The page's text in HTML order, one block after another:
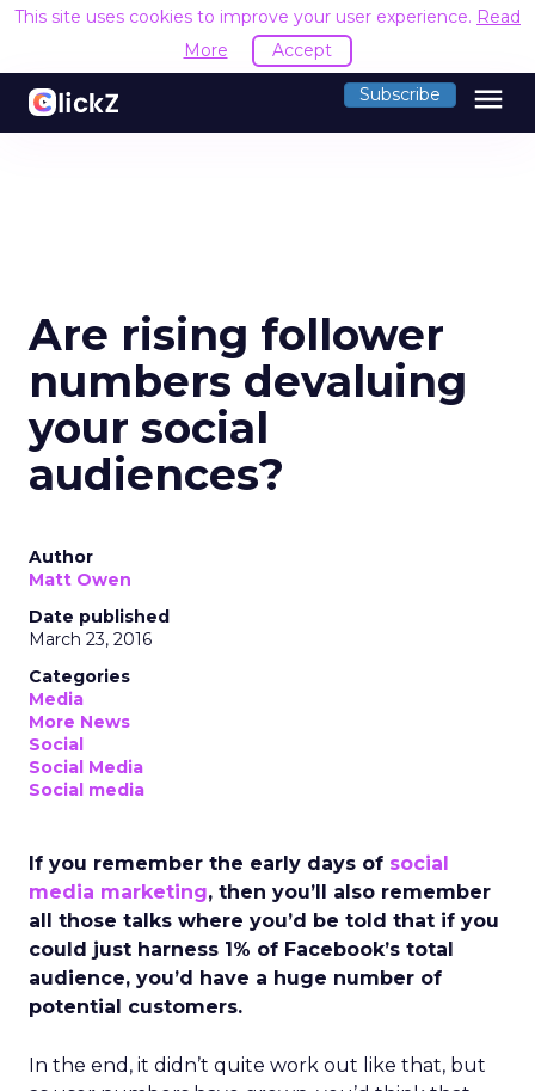
This site uses cookies to improve your user experience. Read
More
Accept
Subscribe menu
Are rising follower
numbers devaluing
your social
audiences?
Author
Matt Owen
Date published
March 23, 2016
Categories
Media
More News
Social
Social Media
Social media
If you remember the early days of social
media marketing, then you’ll also remember
all those talks where you’d be told that if you
could just harness 1% of Facebook’s total
audience, you’d have a huge number of
potential customers.
In the end, it didn’t quite work out like that, but